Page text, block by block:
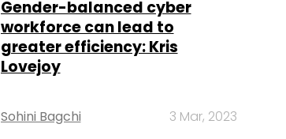
Gender-balanced cyber
workforce can lead to
greater efficiency: Kris
Lovejoy
Sohini Bagchi 3 Mar, 2023